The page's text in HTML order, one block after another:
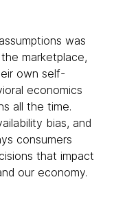
was
marketplace,
own self-
economics
all the time.
bias, and
consumers
that impact
our economy.